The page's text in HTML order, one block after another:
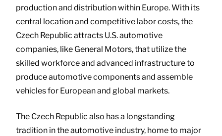
production and distribution within Europe. With its
central location and competitive labor costs, the
Czech Republic attracts U.S. automotive
companies, like General Motors, that utilize the
skilled workforce and advanced infrastructure to
produce automotive components and assemble
vehicles for European and global markets.
The Czech Republic also has a longstanding
tradition in the automotive industry, home to major